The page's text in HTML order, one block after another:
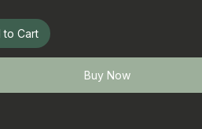
to Cart
Buy Now